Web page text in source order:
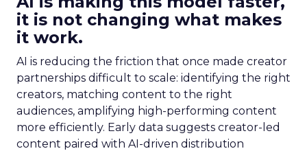
it is not changing what makes
it work.
AI is reducing the friction that once made creator
partnerships difficult to scale: identifying the right
creators, matching content to the right
audiences, amplifying high-performing content
more efficiently. Early data suggests creator-led
content paired with AI-driven distribution